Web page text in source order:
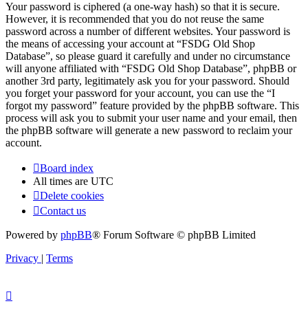
Your password is ciphered (a one-way hash) so that it is secure.
However, it is recommended that you do not reuse the same
password across a number of different websites. Your password is
the means of accessing your account at “FSDG Old Shop
Database”, so please guard it carefully and under no circumstance
will anyone affiliated with “FSDG Old Shop Database”, phpBB or
another 3rd party, legitimately ask you for your password. Should
you forget your password for your account, you can use the “I
forgot my password” feature provided by the phpBB software. This
process will ask you to submit your user name and your email, then
the phpBB software will generate a new password to reclaim your
account.
Board index
All times are UTC
Delete cookies
Contact us
Powered by phpBB® Forum Software © phpBB Limited
Privacy | Terms